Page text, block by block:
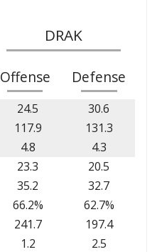
DRAK
Offense Defense
24.5
30.6
117.9
131.3
4.8 4.3
23.3
20.5
35.2
32.7
66.2%
62.7%
241.7
197.4
1.2
2.5